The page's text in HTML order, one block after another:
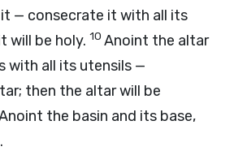
— consecrate it with all its
will be holy. 10 Anoint the altar
with all its utensils —
then the altar will be
the basin and its base,